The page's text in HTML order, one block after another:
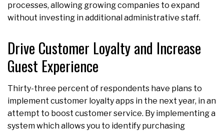
processes, allowing growing companies to expand
without investing in additional administrative staff.
Drive Customer Loyalty and Increase
Guest Experience
Thirty-three percent of respondents have plans to
implement customer loyalty apps in the next year, in an
attempt to boost customer service. By implementing a
system which allows you to identify purchasing